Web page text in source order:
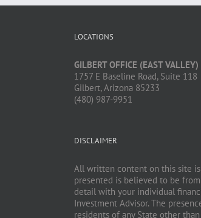
LOCATIONS
GILBERT OFFICE (EAST VALLEY)
1757 E Baseline Road, Suite 118
Gilbert, Arizona 85233
(480) 987-9951
DISCLAIMER
All written content on this site is
presented is believed to be
detail with your individual
Investment Advisor. The
residents of any State other